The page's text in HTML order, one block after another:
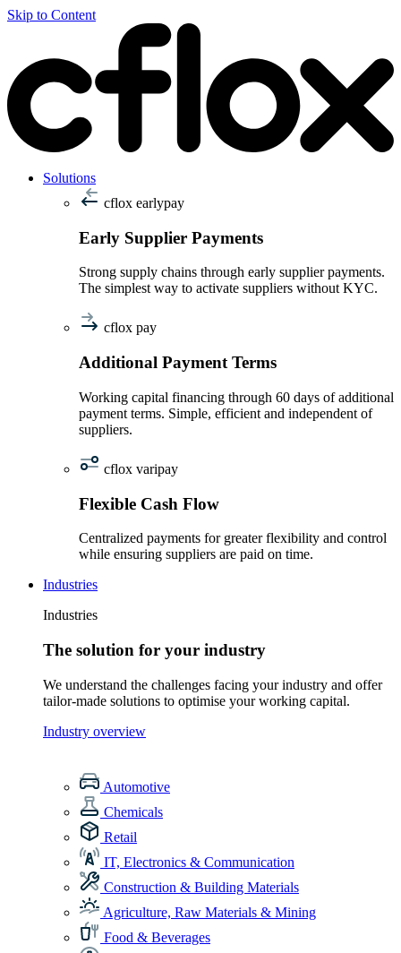
Skip to Content
Solutions
cflox earlypay
Early Supplier Payments
Strong supply chains through early supplier payments.
The simplest way to activate suppliers without KYC.
cflox pay
Additional Payment Terms
Working capital financing through 60 days of additional
payment terms. Simple, efficient and independent of
suppliers.
cflox varipay
Flexible Cash Flow
Centralized payments for greater flexibility and control
while ensuring suppliers are paid on time.
Industries
Industries
The solution for your industry
We understand the challenges facing your industry and offer
tailor-made solutions to optimise your working capital.
Industry overview
Automotive
Chemicals
Retail
IT, Electronics & Communication
Construction & Building Materials
Agriculture, Raw Materials & Mining
Food & Beverages